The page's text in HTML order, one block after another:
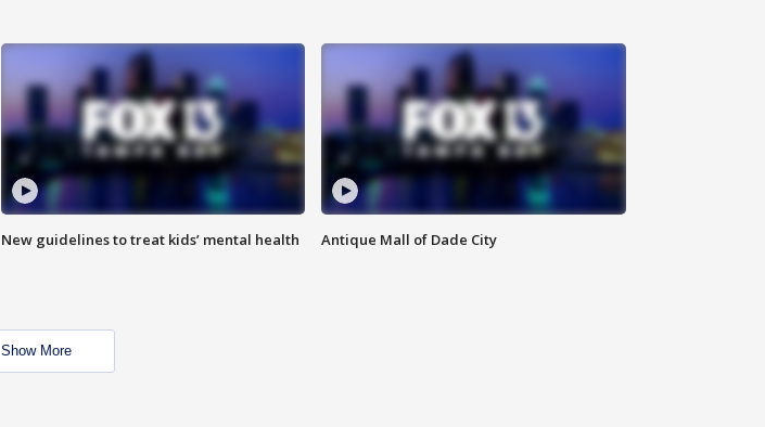
New guidelines to treat kids’ mental health Antique Mall of Dade City
Show More